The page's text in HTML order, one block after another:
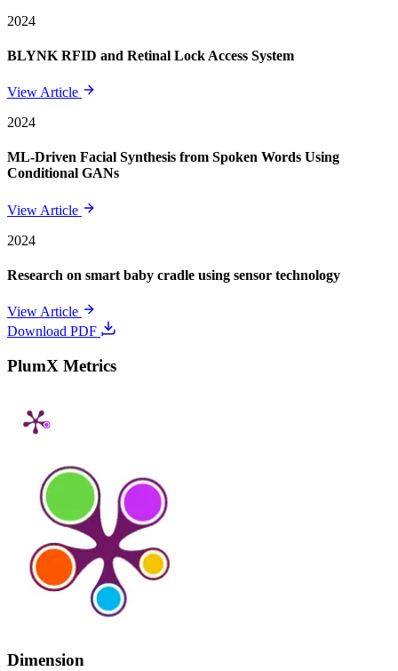
2024
BLYNK RFID and Retinal Lock Access System
View Article
2024
ML-Driven Facial Synthesis from Spoken Words Using
Conditional GANs
View Article
2024
Research on smart baby cradle using sensor technology
View Article
Download PDF
PlumX Metrics
Dimension